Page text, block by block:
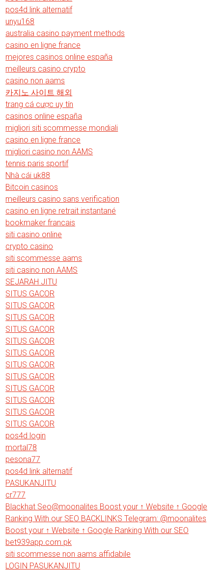
pos4d link alternatif
unyu168
australia casino payment methods
casino en ligne france
mejores casinos online españa
meilleurs casino crypto
casino non aams
카지노 사이트 해외
trang cá cược uy tín
casinos online españa
migliori siti scommesse mondiali
casino en ligne france
migliori casino non AAMS
tennis paris sportif
Nhà cái uk88
Bitcoin casinos
meilleurs casino sans verification
casino en ligne retrait instantané
bookmaker francais
siti casino online
crypto casino
siti scommesse aams
siti casino non AAMS
SEJARAH JITU
SITUS GACOR
SITUS GACOR
SITUS GACOR
SITUS GACOR
SITUS GACOR
SITUS GACOR
SITUS GACOR
SITUS GACOR
SITUS GACOR
SITUS GACOR
SITUS GACOR
SITUS GACOR
pos4d login
mortal78
pesona77
pos4d link alternatif
PASUKANJITU
cr777
Blackhat Seo@moonalites Boost your ↑ Website ↑ Google
Ranking With our SEO BACKLINKS Telegram: @moonalites
Boost your ↑ Website ↑ Google Ranking With our SEO
bet939app.com.pk
siti scommesse non aams affidabile
LOGIN PASUKANJITU